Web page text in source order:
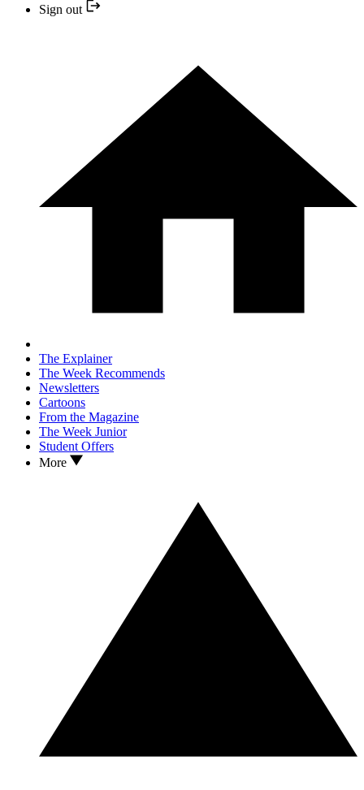
Sign out
The Explainer
The Week Recommends
Newsletters
Cartoons
From the Magazine
The Week Junior
Student Offers
More